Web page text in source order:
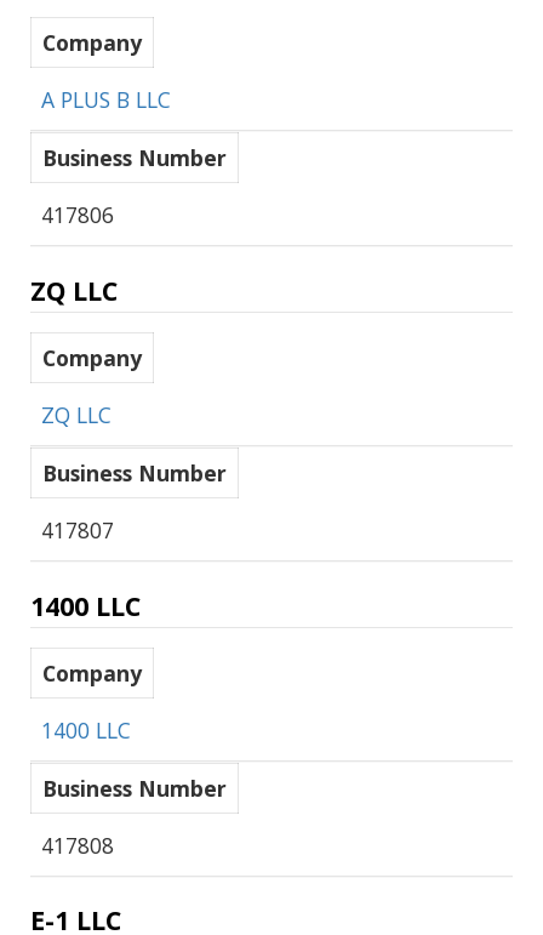
Company
A PLUS B LLC
Business Number
417806
ZQ LLC
Company
ZQ LLC
Business Number
417807
1400 LLC
Company
1400 LLC
Business Number
417808
E-1 LLC